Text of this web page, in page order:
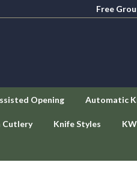
Free
Opening Automatic
Cutlery Knife Styles